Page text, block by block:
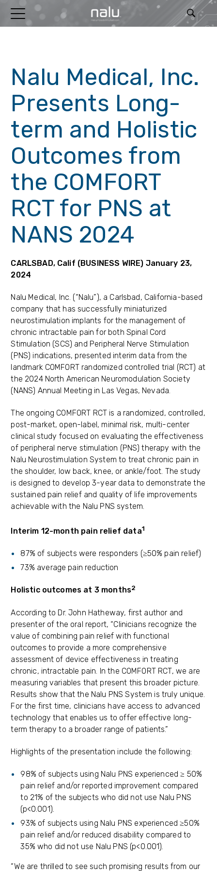
Nalu Medical, Inc.
Presents Long-
term and Holistic
Outcomes from
the COMFORT
RCT for PNS at
NANS 2024
CARLSBAD, Calif (BUSINESS WIRE) January 23,
2024
Nalu Medical, Inc. (“Nalu”), a Carlsbad, California-based
company that has successfully miniaturized
neurostimulation implants for the management of
chronic intractable pain for both Spinal Cord
Stimulation (SCS) and Peripheral Nerve Stimulation
(PNS) indications, presented interim data from the
landmark COMFORT randomized controlled trial (RCT) at
the 2024 North American Neuromodulation Society
(NANS) Annual Meeting in Las Vegas, Nevada.
The ongoing COMFORT RCT is a randomized, controlled,
post-market, open-label, minimal risk, multi-center
clinical study focused on evaluating the effectiveness
of peripheral nerve stimulation (PNS) therapy with the
Nalu Neurostimulation System to treat chronic pain in
the shoulder, low back, knee, or ankle/foot. The study
is designed to develop 3-year data to demonstrate the
sustained pain relief and quality of life improvements
achievable with the Nalu PNS system.
Interim 12-month pain relief data1
87% of subjects were responders (≥50% pain relief)
73% average pain reduction
Holistic outcomes at 3 months2
According to Dr. John Hatheway, first author and
presenter of the oral report, “Clinicians recognize the
value of combining pain relief with functional
outcomes to provide a more comprehensive
assessment of device effectiveness in treating
chronic, intractable pain. In the COMFORT RCT, we are
measuring variables that present this broader picture.
Results show that the Nalu PNS System is truly unique.
For the first time, clinicians have access to advanced
technology that enables us to offer effective long-
term therapy to a broader range of patients.”
Highlights of the presentation include the following:
98% of subjects using Nalu PNS experienced ≥ 50%
pain relief and/or reported improvement compared
to 21% of the subjects who did not use Nalu PNS
(p<0.001).
93% of subjects using Nalu PNS experienced ≥50%
pain relief and/or reduced disability compared to
35% who did not use Nalu PNS (p<0.001).
“We are thrilled to see such promising results from our